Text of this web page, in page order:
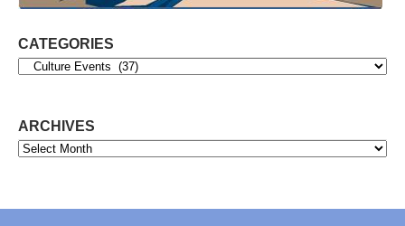
CATEGORIES
Categories
ARCHIVES
Archives